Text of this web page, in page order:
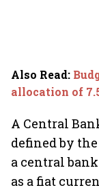
Also Read:
allocation of
A Central
defined by
a central
as a fiat